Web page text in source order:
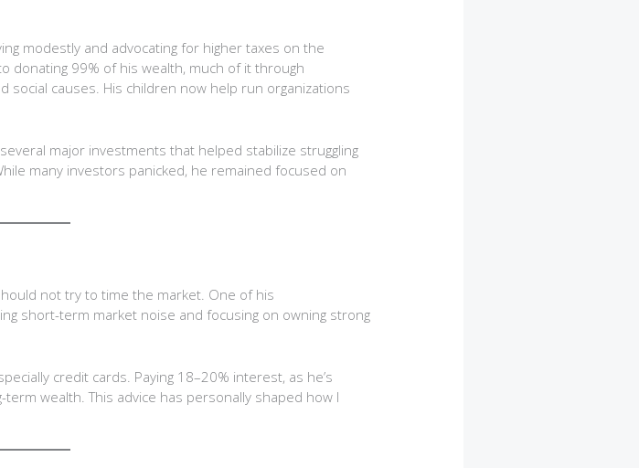
modestly and advocating for higher taxes on the
donating 99% of his wealth, much of it through
causes. His children now help run organizations
major investments that helped stabilize struggling
many investors panicked, he remained focused on
not try to time the market. One of his
short-term market noise and focusing on owning strong
credit cards. Paying 18–20% interest, as he’s
wealth. This advice has personally shaped how I